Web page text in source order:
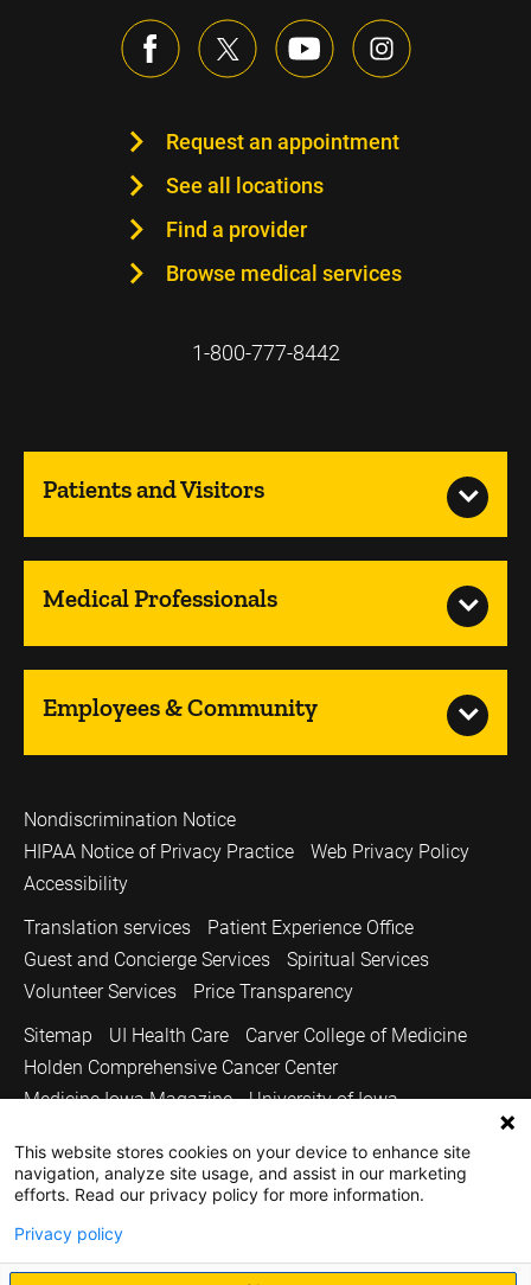
Request an appointment
See all locations
Find a provider
Browse medical services
1-800-777-8442
Patients and Visitors
Medical Professionals
Employees & Community
Nondiscrimination Notice
HIPAA Notice of Privacy Practice
Web Privacy Policy
Accessibility
Translation services
Patient Experience Office
Guest and Concierge Services
Spiritual Services
Volunteer Services
Price Transparency
Sitemap
UI Health Care
Carver College of Medicine
Holden Comprehensive Cancer Center
Medicine Iowa Magazine
University of Iowa
Copyright © 2026
The University of Iowa. All Rights Reserved.
This website stores cookies on your device to enhance site
navigation, analyze site usage, and assist in our marketing
efforts. Read our privacy policy for more information.
Privacy policy